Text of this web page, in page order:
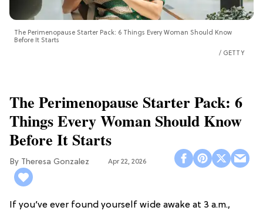
The Perimenopause Starter Pack: 6 Things Every Woman Should Know
Before It Starts
GETTY
The Perimenopause Starter Pack: 6
Things Every Woman Should Know
Before It Starts
Theresa Gonzalez Apr 22, 2026
If you’ve ever found yourself wide awake at 3 a.m.,